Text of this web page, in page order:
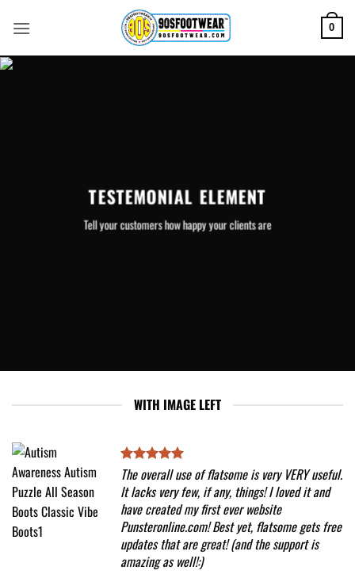
0
TESTEMONIAL ELEMENT
Tell your customers how happy your clients are
WITH IMAGE LEFT
The overall use of flatsome is very VERY useful.
It lacks very few, if any, things! I loved it and
have created my first ever website
Punsteronline.com! Best yet, flatsome gets free
updates that are great! (and the support is
amazing as well!:)